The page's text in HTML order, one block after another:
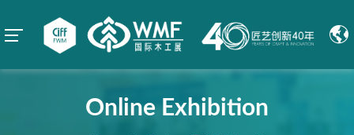
Online Exhibition